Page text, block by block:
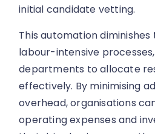
initial candidate vetting.
This automation
labour-intensive
departments to allocate
effectively. By minimising
overhead, organisations
operating expenses and